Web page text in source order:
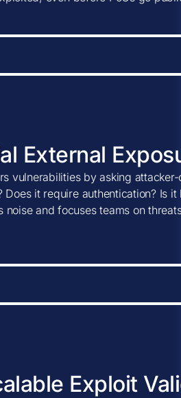
External
vulnerabilities by asking
it require authentication? Is
and focuses teams on
Exploit